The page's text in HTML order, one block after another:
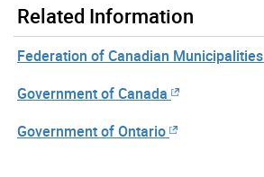
Related Information
Federation of Canadian Municipalities
Government of Canada
Government of Ontario